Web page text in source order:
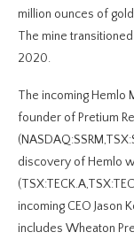
million ounces of
The mine
2020.
The incoming Hemlo
founder of Pretium
discovery of Hemlo
incoming CEO Jason
includes Wheaton